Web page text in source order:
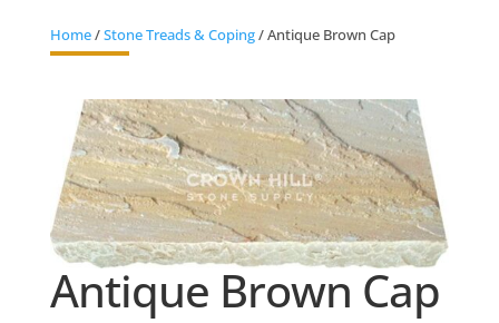
Home/Stone Treads & Coping/ Antique Brown Cap
Antique Brown Cap